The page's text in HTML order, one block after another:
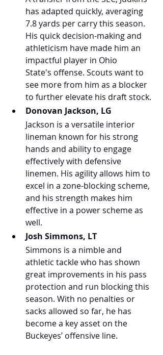
has adapted quickly, averaging
7.8 yards per carry this season.
His quick decision-making and
athleticism have made him an
impactful player in Ohio
State's offense. Scouts want to
see more from him as a blocker
to further elevate his draft stock.
Donovan Jackson, LG
Jackson is a versatile interior
lineman known for his strong
hands and ability to engage
effectively with defensive
linemen. His agility allows him to
excel in a zone-blocking scheme,
and his strength makes him
effective in a power scheme as
well.
Josh Simmons, LT
Simmons is a nimble and
athletic tackle who has shown
great improvements in his pass
protection and run blocking this
season. With no penalties or
sacks allowed so far, he has
become a key asset on the
Buckeyes’ offensive line.